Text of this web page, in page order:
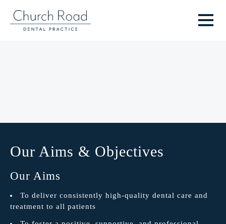
Our Aims & Objectives
Our Aims
To deliver consistently high-quality dental care and
treatment to all patients